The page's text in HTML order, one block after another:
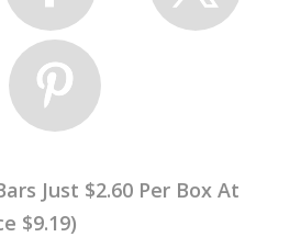
Just $2.60 Per Box At
$9.19)